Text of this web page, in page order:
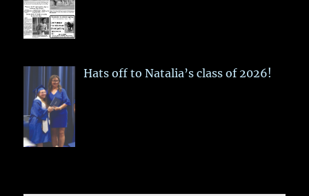
Hats off to Natalia’s class of 2026!